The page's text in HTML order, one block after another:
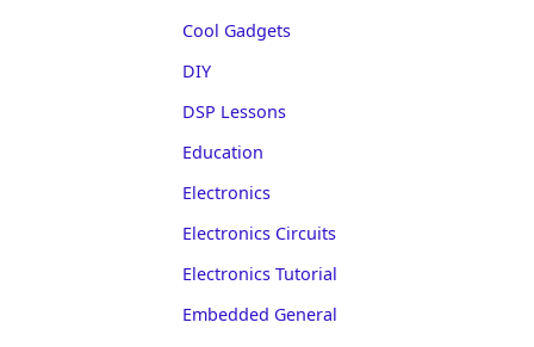
Cool Gadgets
DIY
DSP Lessons
Education
Electronics
Electronics Circuits
Electronics Tutorial
Embedded General